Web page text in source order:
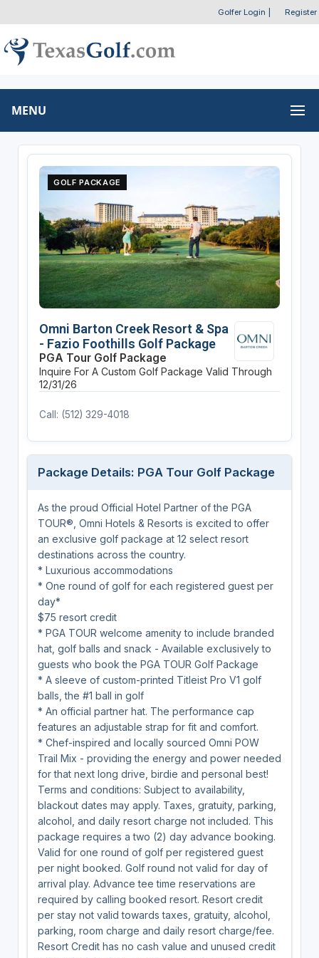
Golfer Login Register
MENU
GOLF PACKAGE
Omni Barton Creek Resort & Spa
- Fazio Foothills Golf Package
PGA Tour Golf Package
Inquire For A Custom Golf Package Valid Through
12/31/26
Call: (512) 329-4018
Package Details: PGA Tour Golf Package
As the proud Official Hotel Partner of the PGA
TOUR®, Omni Hotels & Resorts is excited to offer
an exclusive golf package at 12 select resort
destinations across the country.
* Luxurious accommodations
* One round of golf for each registered guest per
day*
$75 resort credit
* PGA TOUR welcome amenity to include branded
hat, golf balls and snack - Available exclusively to
guests who book the PGA TOUR Golf Package
* A sleeve of custom-printed Titleist Pro V1 golf
balls, the #1 ball in golf
* An official partner hat. The performance cap
features an adjustable strap for fit and comfort.
* Chef-inspired and locally sourced Omni POW
Trail Mix - providing the energy and power needed
for that next long drive, birdie and personal best!
Terms and conditions: Subject to availability,
blackout dates may apply. Taxes, gratuity, parking,
alcohol, and daily resort charge not included. This
package requires a two (2) day advance booking.
Valid for one round of golf per registered guest
per night booked. Golf round not valid for day of
arrival play. Advance tee time reservations are
required by calling booked resort. Resort credit
per stay not valid towards taxes, gratuity, alcohol,
parking, room charge and daily resort charge/fee.
Resort Credit has no cash value and unused credit